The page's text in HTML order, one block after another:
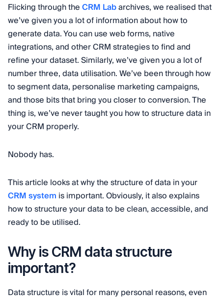
Flicking through theCRM Labarchives, we realised that
we’ve given you a lot of information about how to
generate data. You can use web forms, native
integrations, and other CRM strategies to find and
refine your dataset. Similarly, we’ve given you a lot of
number three, data utilisation. We’ve been through how
to segment data, personalise marketing campaigns,
and those bits that bring you closer to conversion. The
thing is, we’ve never taught you how to structure data in
your CRM properly.
Nobody has.
This article looks at why the structure of data in your
CRM system is important. Obviously, it also explains
how to structure your data to be clean, accessible, and
ready to be utilised.
Why is CRM data structure
important?
Data structure is vital for many personal reasons, even